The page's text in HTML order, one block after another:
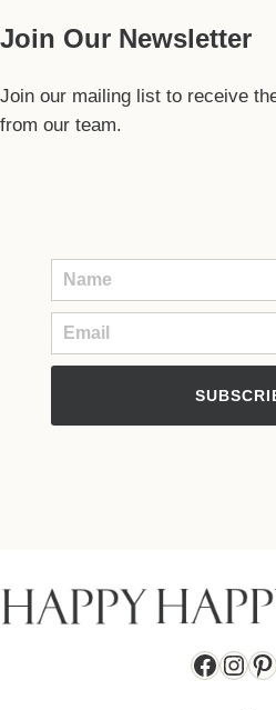
Join Our Newsletter
Join our mailing list to receive
from our team.